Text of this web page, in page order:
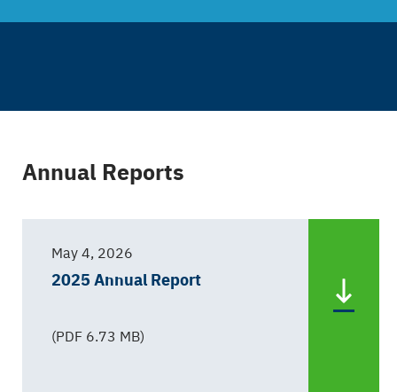
Annual Reports
May 4, 2026
2025 Annual Report
(PDF 6.73 MB)